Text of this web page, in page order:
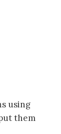
using
them